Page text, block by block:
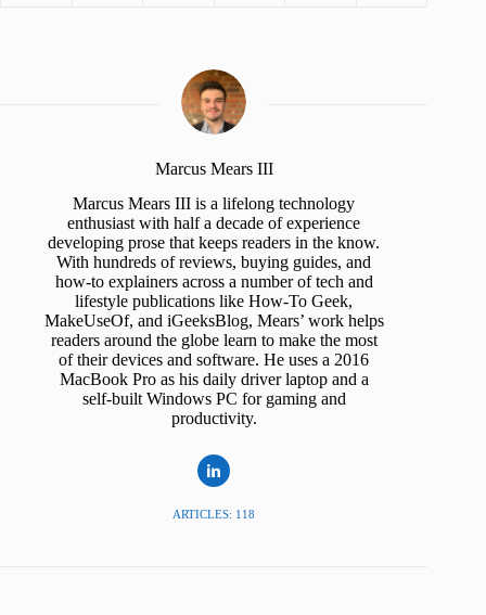
Marcus Mears III
Marcus Mears III is a lifelong technology
enthusiast with half a decade of experience
developing prose that keeps readers in the know.
With hundreds of reviews, buying guides, and
how-to explainers across a number of tech and
lifestyle publications like How-To Geek,
MakeUseOf, and iGeeksBlog, Mears’ work helps
readers around the globe learn to make the most
of their devices and software. He uses a 2016
MacBook Pro as his daily driver laptop and a
self-built Windows PC for gaming and
productivity.
ARTICLES: 118